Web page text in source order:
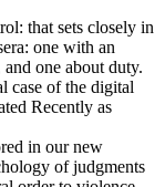
that sets closely in
one with an
one about duty.
case of the digital
Recently as
in our new
of judgments